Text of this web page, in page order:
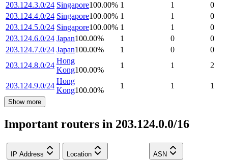
203.124.3.0/24 Singapore100.00% 1 1
0
203.124.4.0/24 Singapore100.00% 1 1
0
203.124.5.0/24 Singapore100.00% 1 1
0
203.124.6.0/24 Japan100.00% 1 0
0
203.124.7.0/24 Japan100.00% 1 0
0
203.124.8.0/24
Hong
Kong100.00%
1 1 2
203.124.9.0/24
Hong
Kong100.00%
1 1 1
Show more
Important routers in 203.124.0.0/16
IP Address Location ASN